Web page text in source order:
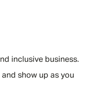
inclusive business.
and show up as you